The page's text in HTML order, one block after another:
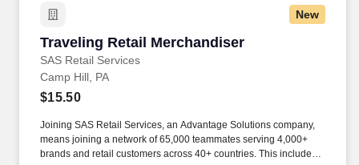
New
Traveling Retail Merchandiser
SAS Retail Services
Traveling Retail Merchandiser
Camp Hill, PA
$15.50
Joining SAS Retail Services, an Advantage Solutions company,
means joining a network of 65,000 teammates serving 4,000+
brands and retail customers across 40+ countries. This includes